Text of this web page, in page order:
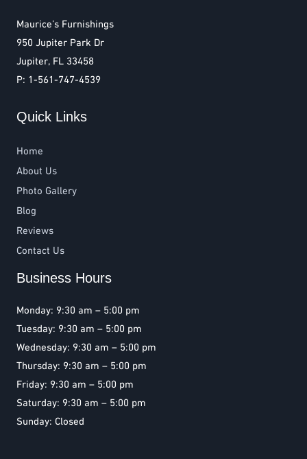
Maurice’s Furnishings
950 Jupiter Park Dr
Jupiter, FL 33458
P: 1-561-747-4539
Quick Links
Home
About Us
Photo Gallery
Blog
Reviews
Contact Us
Business Hours
Monday: 9:30 am – 5:00 pm
Tuesday: 9:30 am – 5:00 pm
Wednesday: 9:30 am – 5:00 pm
Thursday: 9:30 am – 5:00 pm
Friday: 9:30 am – 5:00 pm
Saturday: 9:30 am – 5:00 pm
Sunday: Closed